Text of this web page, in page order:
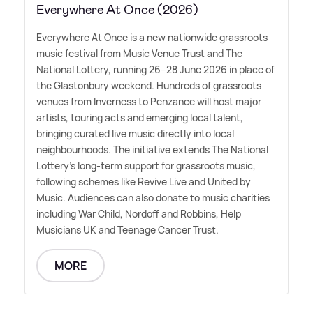
Everywhere At Once (2026)
Everywhere At Once is a new nationwide grassroots
music festival from Music Venue Trust and The
National Lottery, running 26–28 June 2026 in place of
the Glastonbury weekend. Hundreds of grassroots
venues from Inverness to Penzance will host major
artists, touring acts and emerging local talent,
bringing curated live music directly into local
neighbourhoods. The initiative extends The National
Lottery's long-term support for grassroots music,
following schemes like Revive Live and United by
Music. Audiences can also donate to music charities
including War Child, Nordoff and Robbins, Help
Musicians UK and Teenage Cancer Trust.
MORE